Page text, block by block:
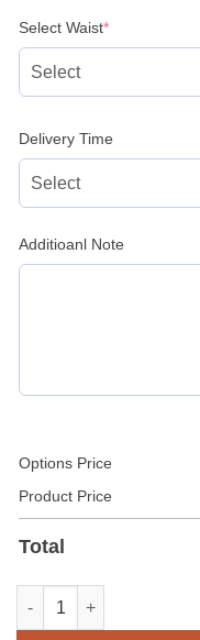
Select Waist*(required)
Delivery Time
Additioanl Note
Options Price
Product Price
Total
Mens Leather